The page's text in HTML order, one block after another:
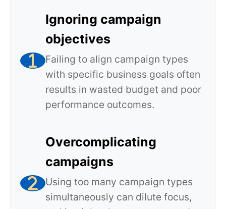
Ignoring campaign
objectives
Failing to align campaign types
with specific business goals often
results in wasted budget and poor
performance outcomes.
Overcomplicating
campaigns
Using too many campaign types
simultaneously can dilute focus,